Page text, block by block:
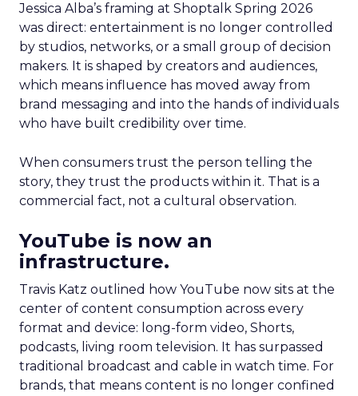
Jessica Alba’s framing at Shoptalk Spring 2026
was direct: entertainment is no longer controlled
by studios, networks, or a small group of decision
makers. It is shaped by creators and audiences,
which means influence has moved away from
brand messaging and into the hands of individuals
who have built credibility over time.
When consumers trust the person telling the
story, they trust the products within it. That is a
commercial fact, not a cultural observation.
YouTube is now an
infrastructure.
Travis Katz outlined how YouTube now sits at the
center of content consumption across every
format and device: long-form video, Shorts,
podcasts, living room television. It has surpassed
traditional broadcast and cable in watch time. For
brands, that means content is no longer confined